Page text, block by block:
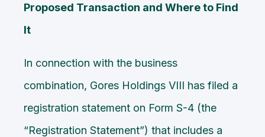
Proposed Transaction and Where to Find
It
In connection with the business
combination, Gores Holdings VIII has filed a
registration statement on Form S-4 (the
“Registration Statement”) that includes a